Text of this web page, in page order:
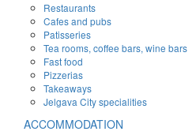
Restaurants
Cafes and pubs
Patisseries
Tea rooms, coffee bars, wine bars
Fast food
Pizzerias
Takeaways
Jelgava City specialities
ACCOMMODATION